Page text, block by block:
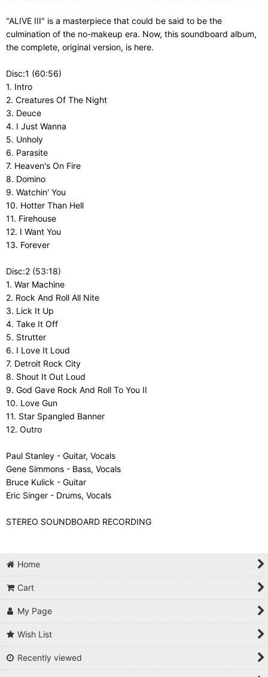
"ALIVE III" is a masterpiece that could be said to be the
culmination of the no-makeup era. Now, this soundboard album,
the complete, original version, is here.
Disc:1 (60:56)
1. Intro
2. Creatures Of The Night
3. Deuce
4. I Just Wanna
5. Unholy
6. Parasite
7. Heaven's On Fire
8. Domino
9. Watchin' You
10. Hotter Than Hell
11. Firehouse
12. I Want You
13. Forever
Disc:2 (53:18)
1. War Machine
2. Rock And Roll All Nite
3. Lick It Up
4. Take It Off
5. Strutter
6. I Love It Loud
7. Detroit Rock City
8. Shout It Out Loud
9. God Gave Rock And Roll To You II
10. Love Gun
11. Star Spangled Banner
12. Outro
Paul Stanley - Guitar, Vocals
Gene Simmons - Bass, Vocals
Bruce Kulick - Guitar
Eric Singer - Drums, Vocals
STEREO SOUNDBOARD RECORDING
Home
Cart
My Page
Wish List
Recently viewed